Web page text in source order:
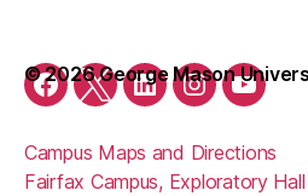
Facebook
TwitterLinkedInInstagramYouTube
Campus Maps and Directions
Fairfax Campus, Exploratory Hall
© 2026 George Mason